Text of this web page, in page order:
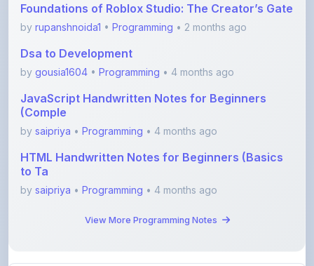
Foundations of Roblox Studio: The Creator’s Gate
by rupanshnoida1 • Programming • 2 months ago
Dsa to Development
by gousia1604 • Programming • 4 months ago
JavaScript Handwritten Notes for Beginners
(Comple
by saipriya • Programming • 4 months ago
HTML Handwritten Notes for Beginners (Basics
to Ta
by saipriya • Programming • 4 months ago
View More Programming Notes